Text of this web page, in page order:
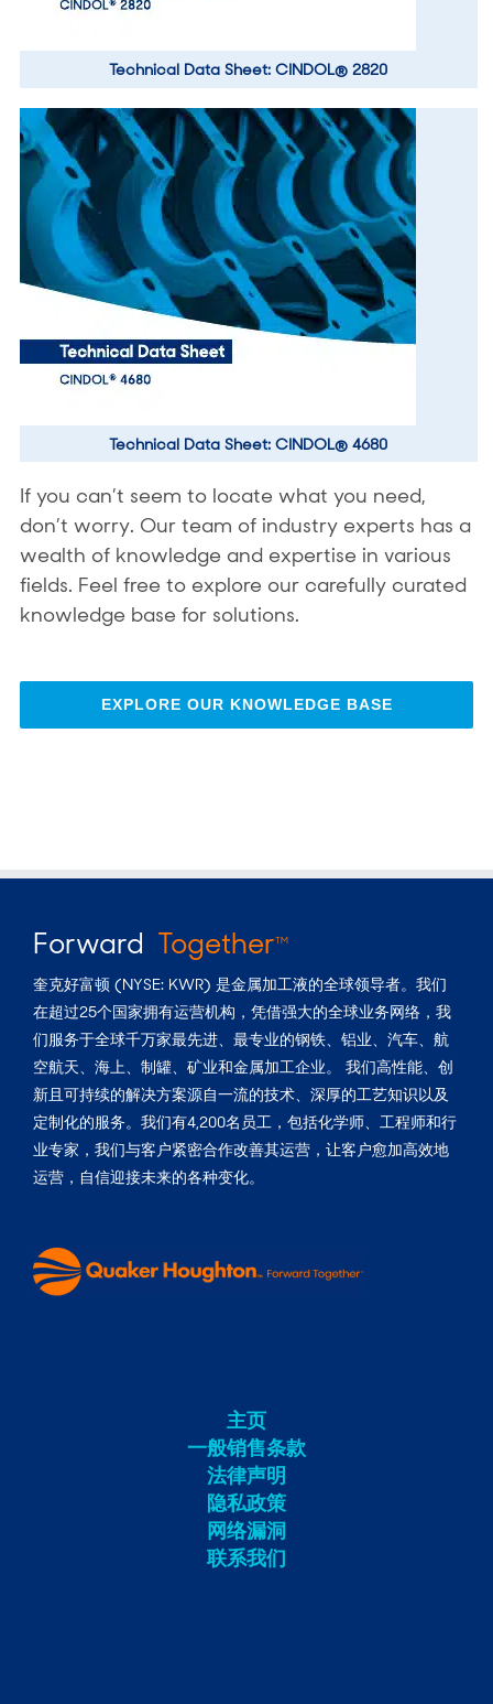
Technical Data Sheet: CINDOL® 2820
Technical Data Sheet: CINDOL® 4680
If you can’t seem to locate what you need,
don’t worry. Our team of industry experts has a
wealth of knowledge and expertise in various
fields. Feel free to explore our carefully curated
knowledge base for solutions.
EXPLORE OUR KNOWLEDGE BASE
Forward TogetherTM
奎克好富顿 (NYSE: KWR) 是金属加工液的全球领导者。我们
在超过25个国家拥有运营机构，凭借强大的全球业务网络，我
们服务于全球千万家最先进、最专业的钢铁、铝业、汽车、航
空航天、海上、制罐、矿业和金属加工企业。 我们高性能、创
新且可持续的解决方案源自一流的技术、深厚的工艺知识以及
定制化的服务。我们有4,200名员工，包括化学师、工程师和行
业专家，我们与客户紧密合作改善其运营，让客户愈加高效地
运营，自信迎接未来的各种变化。
主页
一般销售条款
法律声明
隐私政策
网络漏洞
联系我们